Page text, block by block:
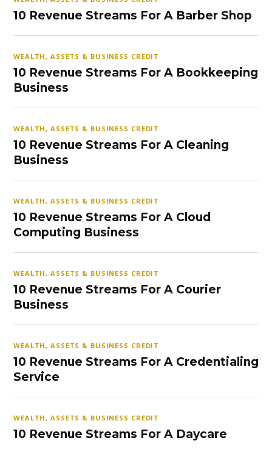
10 Revenue Streams For A Barber Shop
WEALTH, ASSETS & BUSINESS CREDIT
10 Revenue Streams For A Bookkeeping
Business
WEALTH, ASSETS & BUSINESS CREDIT
10 Revenue Streams For A Cleaning
Business
WEALTH, ASSETS & BUSINESS CREDIT
10 Revenue Streams For A Cloud
Computing Business
WEALTH, ASSETS & BUSINESS CREDIT
10 Revenue Streams For A Courier
Business
WEALTH, ASSETS & BUSINESS CREDIT
10 Revenue Streams For A Credentialing
Service
WEALTH, ASSETS & BUSINESS CREDIT
10 Revenue Streams For A Daycare